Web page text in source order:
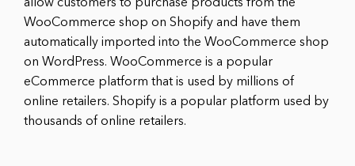
allow customers to purchase products from the
WooCommerce shop on Shopify and have them
automatically imported into the WooCommerce shop
on WordPress. WooCommerce is a popular
eCommerce platform that is used by millions of
online retailers. Shopify is a popular platform used by
thousands of online retailers.